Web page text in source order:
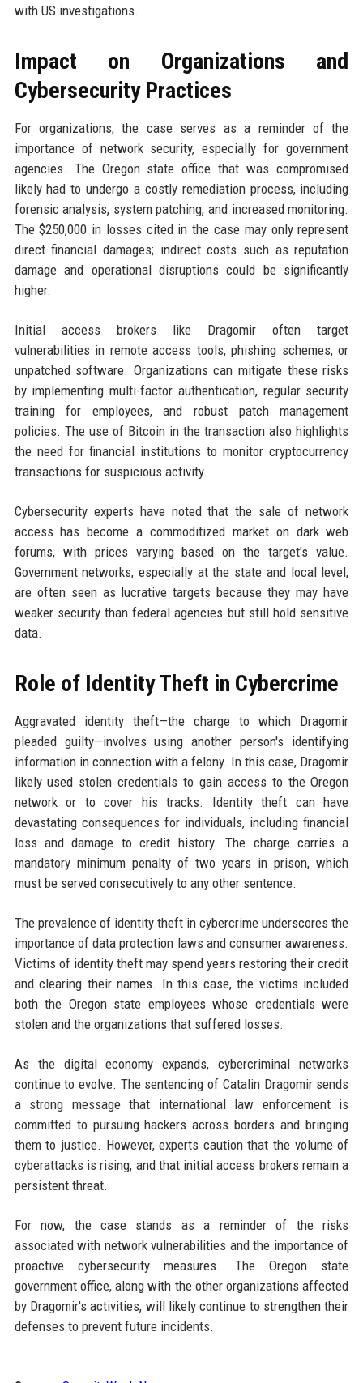
with US investigations.
Impact on Organizations and
Cybersecurity Practices
For organizations, the case serves as a reminder of the
importance of network security, especially for government
agencies. The Oregon state office that was compromised
likely had to undergo a costly remediation process, including
forensic analysis, system patching, and increased monitoring.
The $250,000 in losses cited in the case may only represent
direct financial damages; indirect costs such as reputation
damage and operational disruptions could be significantly
higher.
Initial access brokers like Dragomir often target
vulnerabilities in remote access tools, phishing schemes, or
unpatched software. Organizations can mitigate these risks
by implementing multi-factor authentication, regular security
training for employees, and robust patch management
policies. The use of Bitcoin in the transaction also highlights
the need for financial institutions to monitor cryptocurrency
transactions for suspicious activity.
Cybersecurity experts have noted that the sale of network
access has become a commoditized market on dark web
forums, with prices varying based on the target's value.
Government networks, especially at the state and local level,
are often seen as lucrative targets because they may have
weaker security than federal agencies but still hold sensitive
data.
Role of Identity Theft in Cybercrime
Aggravated identity theft—the charge to which Dragomir
pleaded guilty—involves using another person's identifying
information in connection with a felony. In this case, Dragomir
likely used stolen credentials to gain access to the Oregon
network or to cover his tracks. Identity theft can have
devastating consequences for individuals, including financial
loss and damage to credit history. The charge carries a
mandatory minimum penalty of two years in prison, which
must be served consecutively to any other sentence.
The prevalence of identity theft in cybercrime underscores the
importance of data protection laws and consumer awareness.
Victims of identity theft may spend years restoring their credit
and clearing their names. In this case, the victims included
both the Oregon state employees whose credentials were
stolen and the organizations that suffered losses.
As the digital economy expands, cybercriminal networks
continue to evolve. The sentencing of Catalin Dragomir sends
a strong message that international law enforcement is
committed to pursuing hackers across borders and bringing
them to justice. However, experts caution that the volume of
cyberattacks is rising, and that initial access brokers remain a
persistent threat.
For now, the case stands as a reminder of the risks
associated with network vulnerabilities and the importance of
proactive cybersecurity measures. The Oregon state
government office, along with the other organizations affected
by Dragomir's activities, will likely continue to strengthen their
defenses to prevent future incidents.